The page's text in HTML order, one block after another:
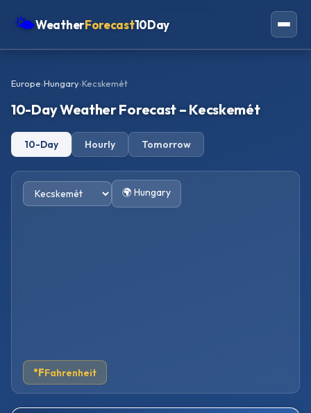
🌤WeatherForecast10Day
Oceania
Africa
Europe›Hungary›Kecskemét
10-Day Weather Forecast – Kecskemét
10-Day Hourly Tomorrow
🌍 Hungary
°FFahrenheit